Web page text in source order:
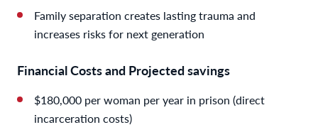
Family separation creates lasting trauma and
increases risks for next generation
Financial Costs and Projected savings
$180,000 per woman per year in prison (direct
incarceration costs)